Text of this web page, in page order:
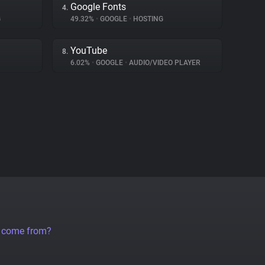
4. Google Fonts
49.32% • GOOGLE • HOSTING
8. YouTube
6.02% • GOOGLE • AUDIO/VIDEO PLAYER
from?